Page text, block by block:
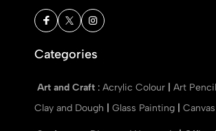
Categories
Art and Craft : Acrylic Colour Art
Clay and Dough
Glass Painting